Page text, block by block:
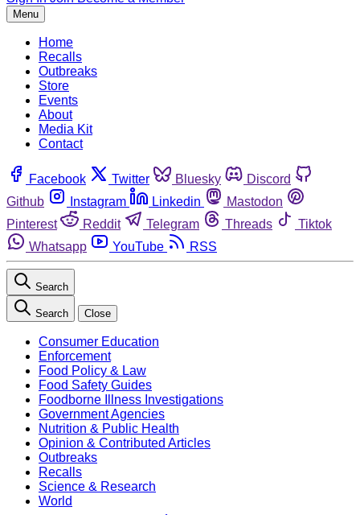
Menu
Home
Recalls
Outbreaks
Store
Events
About
Media Kit
Contact
Facebook Twitter Bluesky
Discord
Github
Instagram Linkedin
Mastodon
Pinterest
Reddit Telegram Threads
Tiktok
Whatsapp
YouTube RSS
Search
Search Close
Consumer Education
Enforcement
Food Policy & Law
Food Safety Guides
Foodborne Illness Investigations
Government Agencies
Nutrition & Public Health
Opinion & Contributed Articles
Outbreaks
Recalls
Science & Research
World